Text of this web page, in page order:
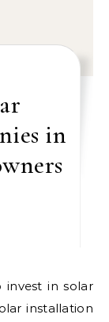
in
installation